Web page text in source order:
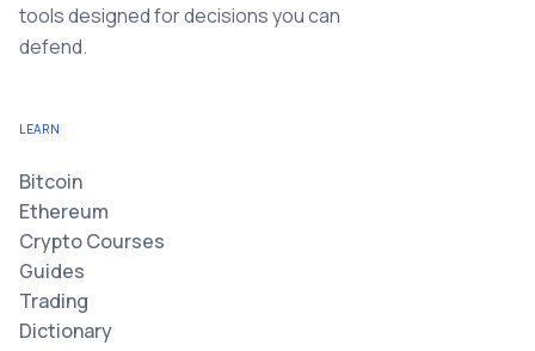
tools designed for decisions you can
defend.
LEARN
Bitcoin
Ethereum
Crypto Courses
Guides
Trading
Dictionary